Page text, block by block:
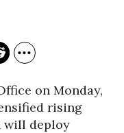
on Monday,
rising
will deploy